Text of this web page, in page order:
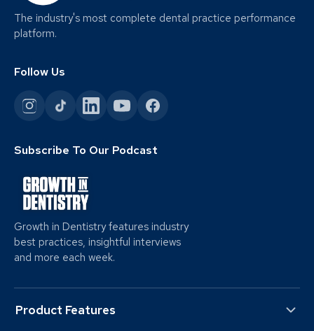
The industry's most complete dental practice performance
platform.
Follow Us
Subscribe To Our Podcast
Growth in Dentistry features industry
best practices, insightful interviews
and more each week.
Product Features